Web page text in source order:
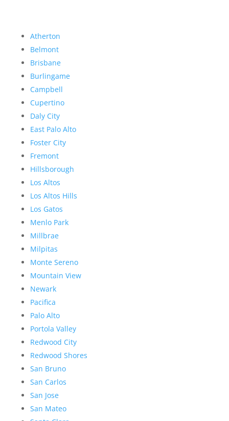
Atherton
Belmont
Brisbane
Burlingame
Campbell
Cupertino
Daly City
East Palo Alto
Foster City
Fremont
Hillsborough
Los Altos
Los Altos Hills
Los Gatos
Menlo Park
Millbrae
Milpitas
Monte Sereno
Mountain View
Newark
Pacifica
Palo Alto
Portola Valley
Redwood City
Redwood Shores
San Bruno
San Carlos
San Jose
San Mateo